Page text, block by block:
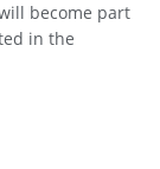
become part
in the